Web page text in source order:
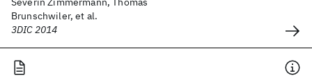
Brunschwiler, et al.
3DIC 2014